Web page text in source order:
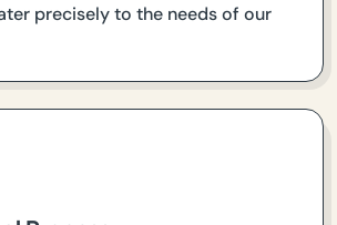
precisely to the needs of our